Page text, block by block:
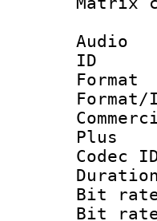
Audio
Plus
Bit